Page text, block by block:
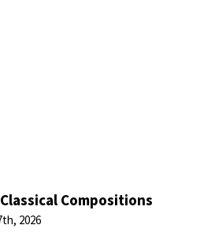
Compositions
2026